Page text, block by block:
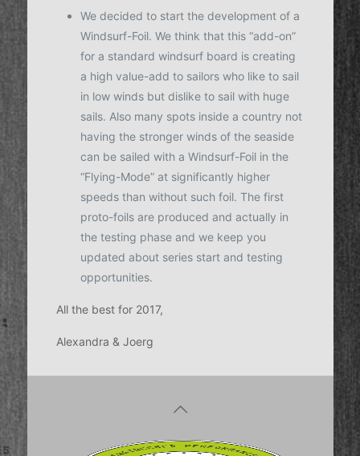
We decided to start the development of a
Windsurf-Foil. We think that this “add-on”
for a standard windsurf board is creating
a high value-add to sailors who like to sail
in low winds but dislike to sail with huge
sails. Also many spots inside a country not
having the stronger winds of the seaside
can be sailed with a Windsurf-Foil in the
“Flying-Mode” at significantly higher
speeds than without such foil. The first
proto-foils are produced and actually in
the testing phase and we keep you
updated about series start and testing
opportunities.
All the best for 2017,
Alexandra & Joerg